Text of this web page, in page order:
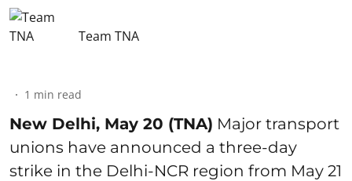
Team TNA
1 min read
New Delhi, May 20 (TNA) Major transport
unions have announced a three-day
strike in the Delhi-NCR region from May 21